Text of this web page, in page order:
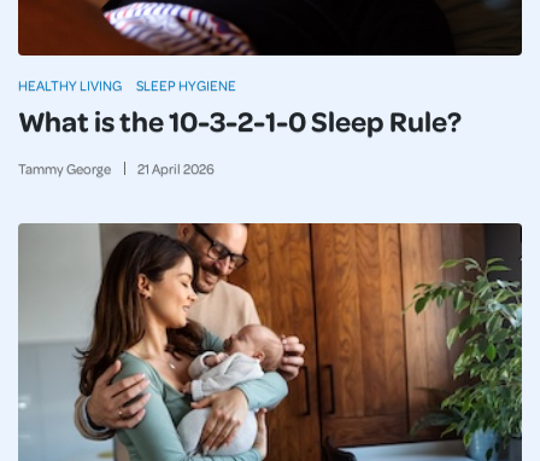
What is the 10-3-2-1-0 Sleep Rule?
Tammy George 21 April 2026
HEALTHY LIVING SLEEP HYGIENE